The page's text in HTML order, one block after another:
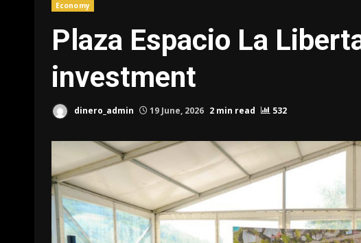
Economy
Plaza Espacio La
investment
dinero_admin 19 June, 2026 2 min read 532